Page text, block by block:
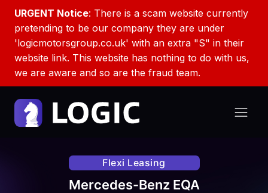
URGENT Notice: There is a scam website currently
pretending to be our company they are under
'logicmotorsgroup.co.uk' with an extra "S" in their
website link. This website has nothing to do with us,
we are aware and so are the fraud team.
Flexi Leasing
Mercedes-Benz EQA